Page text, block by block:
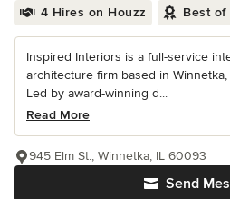
4 Hires on Houzz Best
Inspired Interiors is a full-service
architecture firm based in
Led by award-winning d...
Read More
Send
945 Elm St., Winnetka, IL 60093